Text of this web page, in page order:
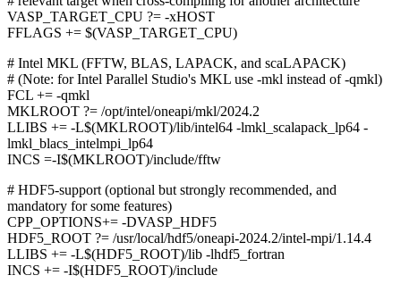
VASP_TARGET_CPU ?= -xHOST
FFLAGS += $(VASP_TARGET_CPU)
# Intel MKL (FFTW, BLAS, LAPACK, and scaLAPACK)
# (Note: for Intel Parallel Studio's MKL use -mkl instead of -qmkl)
FCL += -qmkl
MKLROOT ?= /opt/intel/oneapi/mkl/2024.2
LLIBS += -L$(MKLROOT)/lib/intel64 -lmkl_scalapack_lp64 -
lmkl_blacs_intelmpi_lp64
INCS =-I$(MKLROOT)/include/fftw
# HDF5-support (optional but strongly recommended, and
mandatory for some features)
CPP_OPTIONS+= -DVASP_HDF5
HDF5_ROOT ?= /usr/local/hdf5/oneapi-2024.2/intel-mpi/1.14.4
LLIBS += -L$(HDF5_ROOT)/lib -lhdf5_fortran
INCS += -I$(HDF5_ROOT)/include